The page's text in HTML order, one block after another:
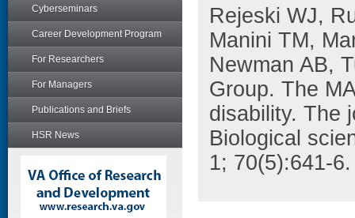
Cyberseminars
Career Development Program
For Researchers
For Managers
Publications and Briefs
HSR News
Rejeski WJ,
Manini TM,
Newman AB,
Group. The
disability. The
Biological
1; 70(5):641-6.